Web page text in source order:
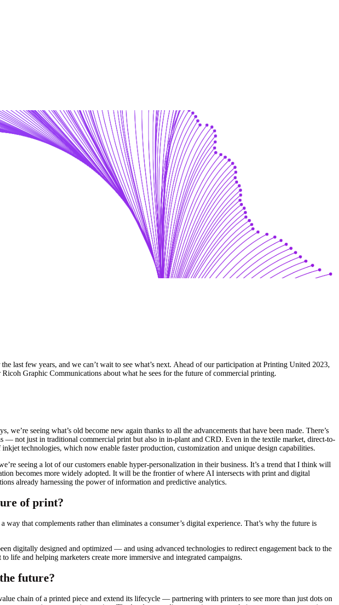
last few years, and we can’t wait to see what’s next. Ahead of our participation at Printing United 2023,
Graphic Communications about what he sees for the future of commercial printing.
seeing what’s old become new again thanks to all the advancements that have been made. There’s
— not just in traditional commercial print but also in in-plant and CRD. Even in the textile market, direct-to-
technologies, which now enable faster production, customization and unique design capabilities.
seeing a lot of our customers enable hyper-personalization in their business. It’s a trend that I think will
becomes more widely adopted. It will be the frontier of where AI intersects with print and digital
already harnessing the power of information and predictive analytics.
of print?
that complements rather than eliminates a consumer’s digital experience. That’s why the future is
digitally designed and optimized — and using advanced technologies to redirect engagement back to the
life and helping marketers create more immersive and integrated campaigns.
future?
chain of a printed piece and extend its lifecycle — partnering with printers to see more than just dots on